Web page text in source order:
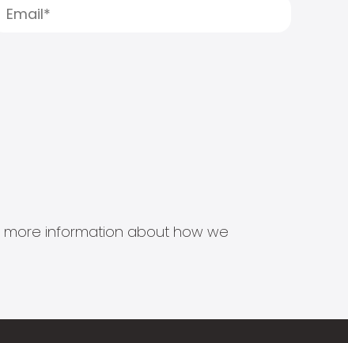
more information about how we